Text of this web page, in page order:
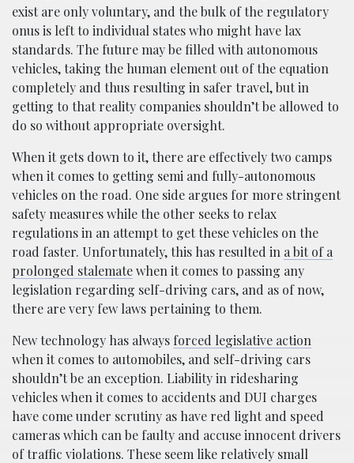
exist are only voluntary, and the bulk of the regulatory
onus is left to individual states who might have lax
standards. The future may be filled with autonomous
vehicles, taking the human element out of the equation
completely and thus resulting in safer travel, but in
getting to that reality companies shouldn’t be allowed to
do so without appropriate oversight.
When it gets down to it, there are effectively two camps
when it comes to getting semi and fully-autonomous
vehicles on the road. One side argues for more stringent
safety measures while the other seeks to relax
regulations in an attempt to get these vehicles on the
road faster. Unfortunately, this has resulted in a bit of a
prolonged stalematewhen it comes to passing any
legislation regarding self-driving cars, and as of now,
there are very few laws pertaining to them.
New technology has always forced legislative action
when it comes to automobiles, and self-driving cars
shouldn’t be an exception. Liability in ridesharing
vehicles when it comes to accidents and DUI charges
have come under scrutiny as have red light and speed
cameras which can be faulty and accuse innocent drivers
of traffic violations. These seem like relatively small